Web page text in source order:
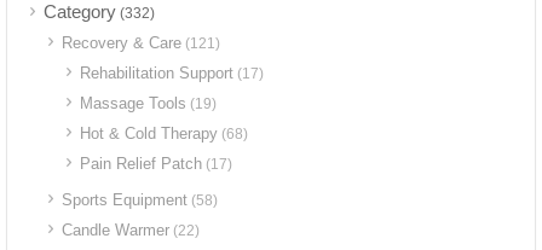
Category (332)
Recovery & Care (121)
Rehabilitation Support (17)
Massage Tools (19)
Hot & Cold Therapy (68)
Pain Relief Patch (17)
Sports Equipment (58)
Candle Warmer (22)